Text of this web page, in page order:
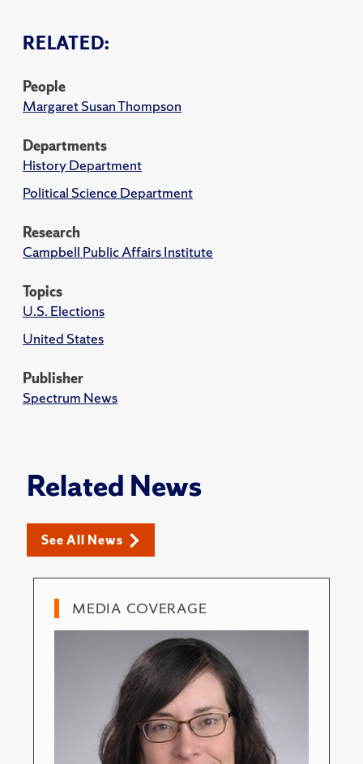
RELATED:
People
Margaret Susan Thompson
Departments
History Department
Political Science Department
Research
Campbell Public Affairs Institute
Topics
U.S. Elections
United States
Publisher
Spectrum News
Related News
See All News
MEDIA COVERAGE